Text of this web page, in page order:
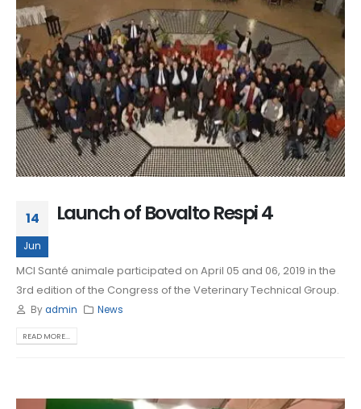
14
Jun
Launch of Bovalto Respi 4
MCI Santé animale participated on April 05 and 06, 2019 in the
3rd edition of the Congress of the Veterinary Technical Group.
Byadmin News
READ MORE...